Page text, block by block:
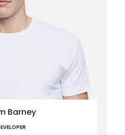
Barney